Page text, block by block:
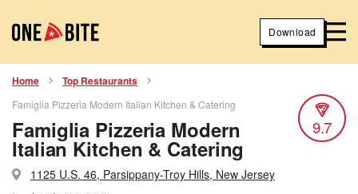
Download
Home Top Restaurants
Famiglia Pizzeria Modern Italian Kitchen & Catering
Famiglia Pizzeria Modern
Italian Kitchen & Catering
1125 U.S. 46, Parsippany-Troy Hills, New Jersey
9.7